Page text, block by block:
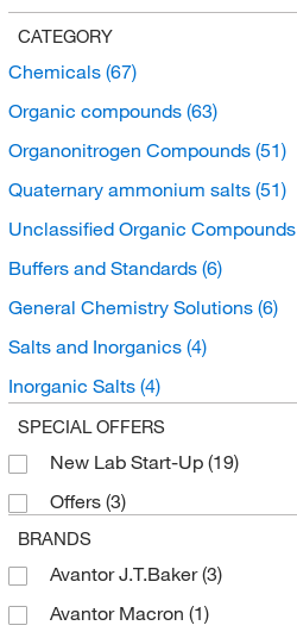
CATEGORY
Chemicals (67)
Organic compounds (63)
Organonitrogen Compounds (51)
Quaternary ammonium salts (51)
Unclassified Organic Compounds
Buffers and Standards (6)
General Chemistry Solutions (6)
Salts and Inorganics (4)
Inorganic Salts (4)
Ammonium Salts(4)
Organoheterocyclic compounds
Pyridines and derivatives
SPECIAL OFFERS
New Lab Start-Up (19)
Offers (3)
BRANDS
Avantor J.T.Baker(3)
Avantor Macron (1)